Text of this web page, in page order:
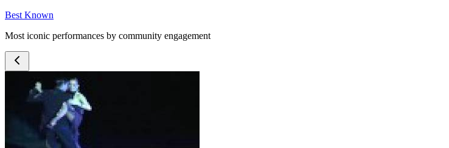
Best Known
Most iconic performances by community engagement